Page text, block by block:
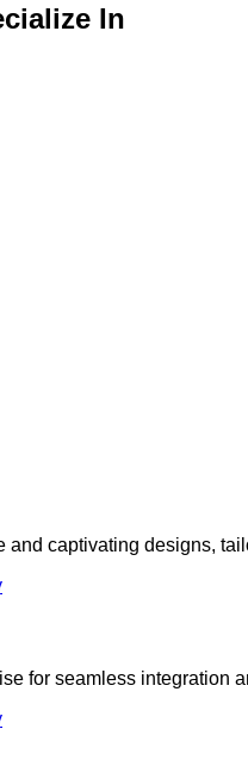
In
and captivating designs,
for seamless integration